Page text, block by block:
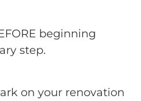
beginning
step.
on your renovation